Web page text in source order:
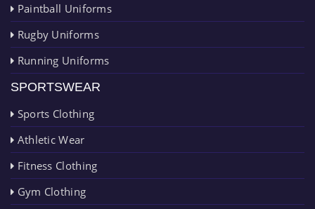
Paintball Uniforms
Rugby Uniforms
Running Uniforms
SPORTSWEAR
Sports Clothing
Athletic Wear
Fitness Clothing
Gym Clothing